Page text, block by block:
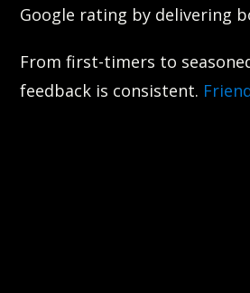
Google rating by delivering
From first-timers to
feedback is consistent.